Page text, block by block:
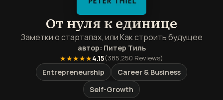
От нуля к единице
Заметки о стартапах, или Как строить будущее
автор: Питер Тиль
★★★★★4.15(385,250 Reviews)
Entrepreneurship
Career & Business
Self-Growth